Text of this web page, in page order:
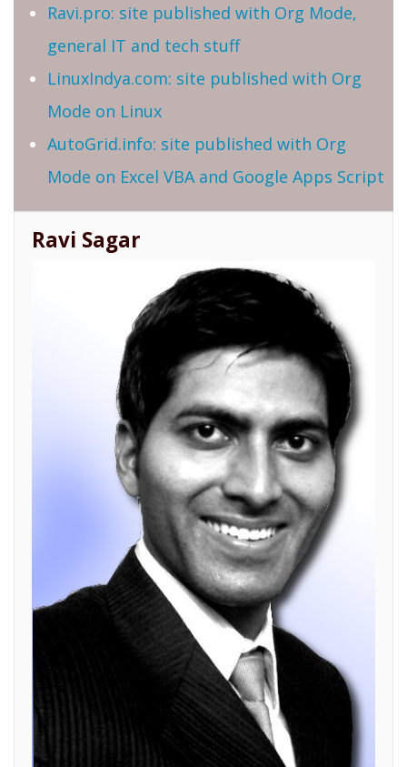
Ravi.pro: site published with Org Mode,
general IT and tech stuff
LinuxIndya.com: site published with Org
Mode on Linux
AutoGrid.info: site published with Org
Mode on Excel VBA and Google Apps Script
Ravi Sagar